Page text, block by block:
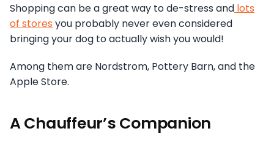
Shopping can be a great way to de-stress and lots
of stores you probably never even considered
bringing your dog to actually wish you would!
Among them are Nordstrom, Pottery Barn, and the
Apple Store.
A Chauffeur’s Companion